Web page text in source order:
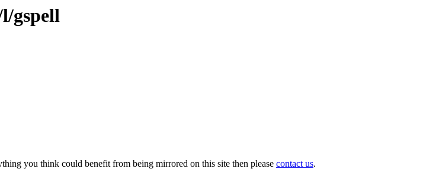
gspell
you think could benefit from being mirrored on this site then please contact us.